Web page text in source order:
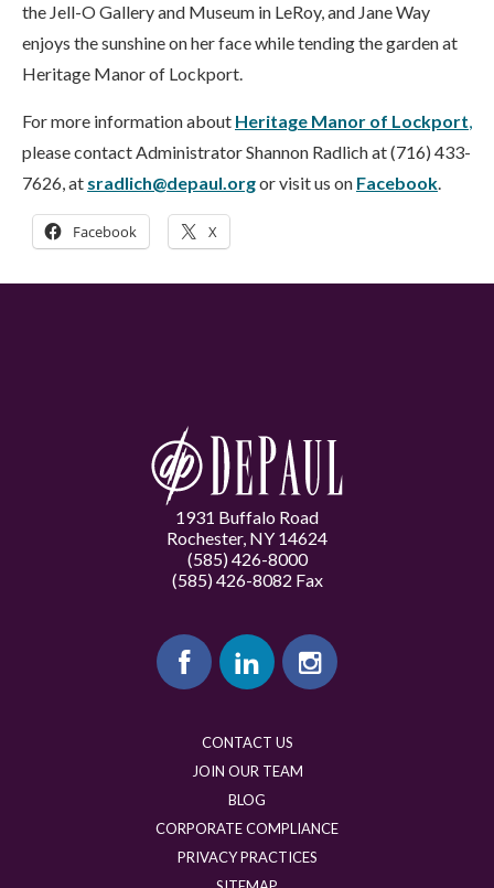
the Jell-O Gallery and Museum in LeRoy, and Jane Way
enjoys the sunshine on her face while tending the garden at
Heritage Manor of Lockport.
For more information about Heritage Manor of Lockport,
please contact Administrator Shannon Radlich at (716) 433-
7626, at sradlich@depaul.orgor visit us on Facebook.
Facebook X
1931 Buffalo Road
Rochester, NY 14624
(585) 426-8000
(585) 426-8082 Fax
CONTACT US
JOIN OUR TEAM
BLOG
CORPORATE COMPLIANCE
PRIVACY PRACTICES